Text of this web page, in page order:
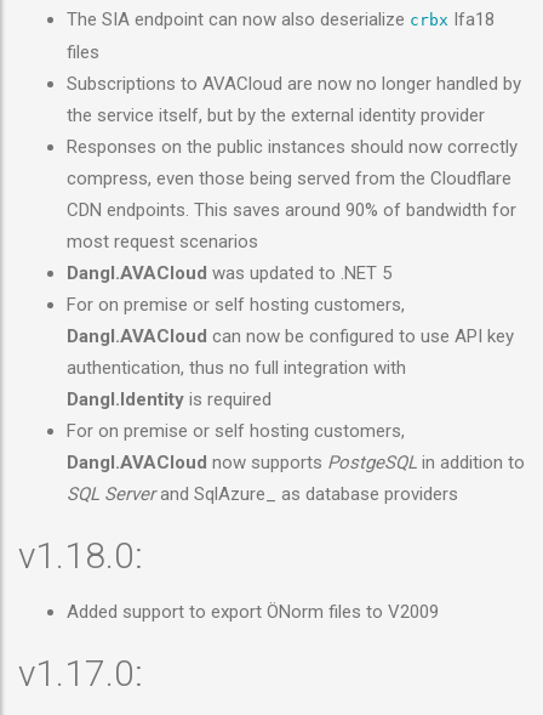
The SIA endpoint can now also deserialize crbx Ifa18
files
Subscriptions to AVACloud are now no longer handled by
the service itself, but by the external identity provider
Responses on the public instances should now correctly
compress, even those being served from the Cloudflare
CDN endpoints. This saves around 90% of bandwidth for
most request scenarios
Dangl.AVACloud was updated to .NET 5
For on premise or self hosting customers,
Dangl.AVACloud can now be configured to use API key
authentication, thus no full integration with
Dangl.Identity is required
For on premise or self hosting customers,
Dangl.AVACloud now supports PostgeSQL in addition to
SQL Serverand SqlAzure_ as database providers
v1.18.0:
Added support to export ÖNorm files to V2009
v1.17.0: